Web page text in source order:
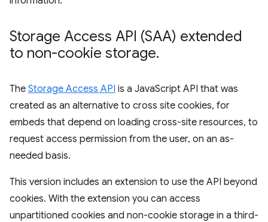
Storage Access API (SAA) extended
to non-cookie storage.
The Storage Access API is a JavaScript API that was
created as an alternative to cross site cookies, for
embeds that depend on loading cross-site resources, to
request access permission from the user, on an as-
needed basis.
This version includes an extension to use the API beyond
cookies. With the extension you can access
unpartitioned cookies and non-cookie storage in a third-